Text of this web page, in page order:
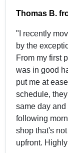
Thomas B.
"I recently
by the
From my first
was in good
put me at
schedule,
same day
following
shop that's
upfront.